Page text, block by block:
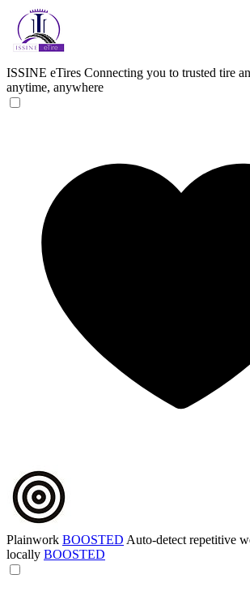
ISSINE eTires Connecting you to trusted tire
anytime, anywhere
Plainwork BOOSTED Auto-detect repetitive
locally BOOSTED